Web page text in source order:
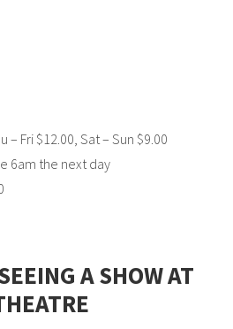
– Fri $12.00, Sat – Sun $9.00
6am the next day
A SHOW AT